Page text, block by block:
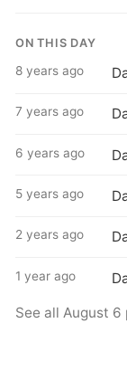
ON THIS DAY
8 years ago
7 years ago
6 years ago
5 years ago
2 years ago
1 year ago
See all August